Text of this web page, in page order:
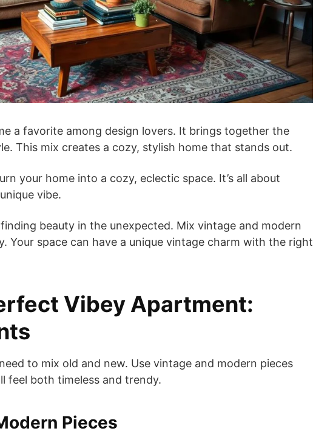
a favorite among design lovers. It brings together the
This mix creates a cozy, stylish home that stands out.
your home into a cozy, eclectic space. It’s all about
vibe.
beauty in the unexpected. Mix vintage and modern
Your space can have a unique vintage charm with the right
Vibey Apartment:
to mix old and new. Use vintage and modern pieces
feel both timeless and trendy.
Pieces